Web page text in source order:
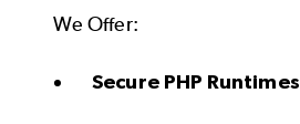
We Offer:
Secure PHP Runtimes